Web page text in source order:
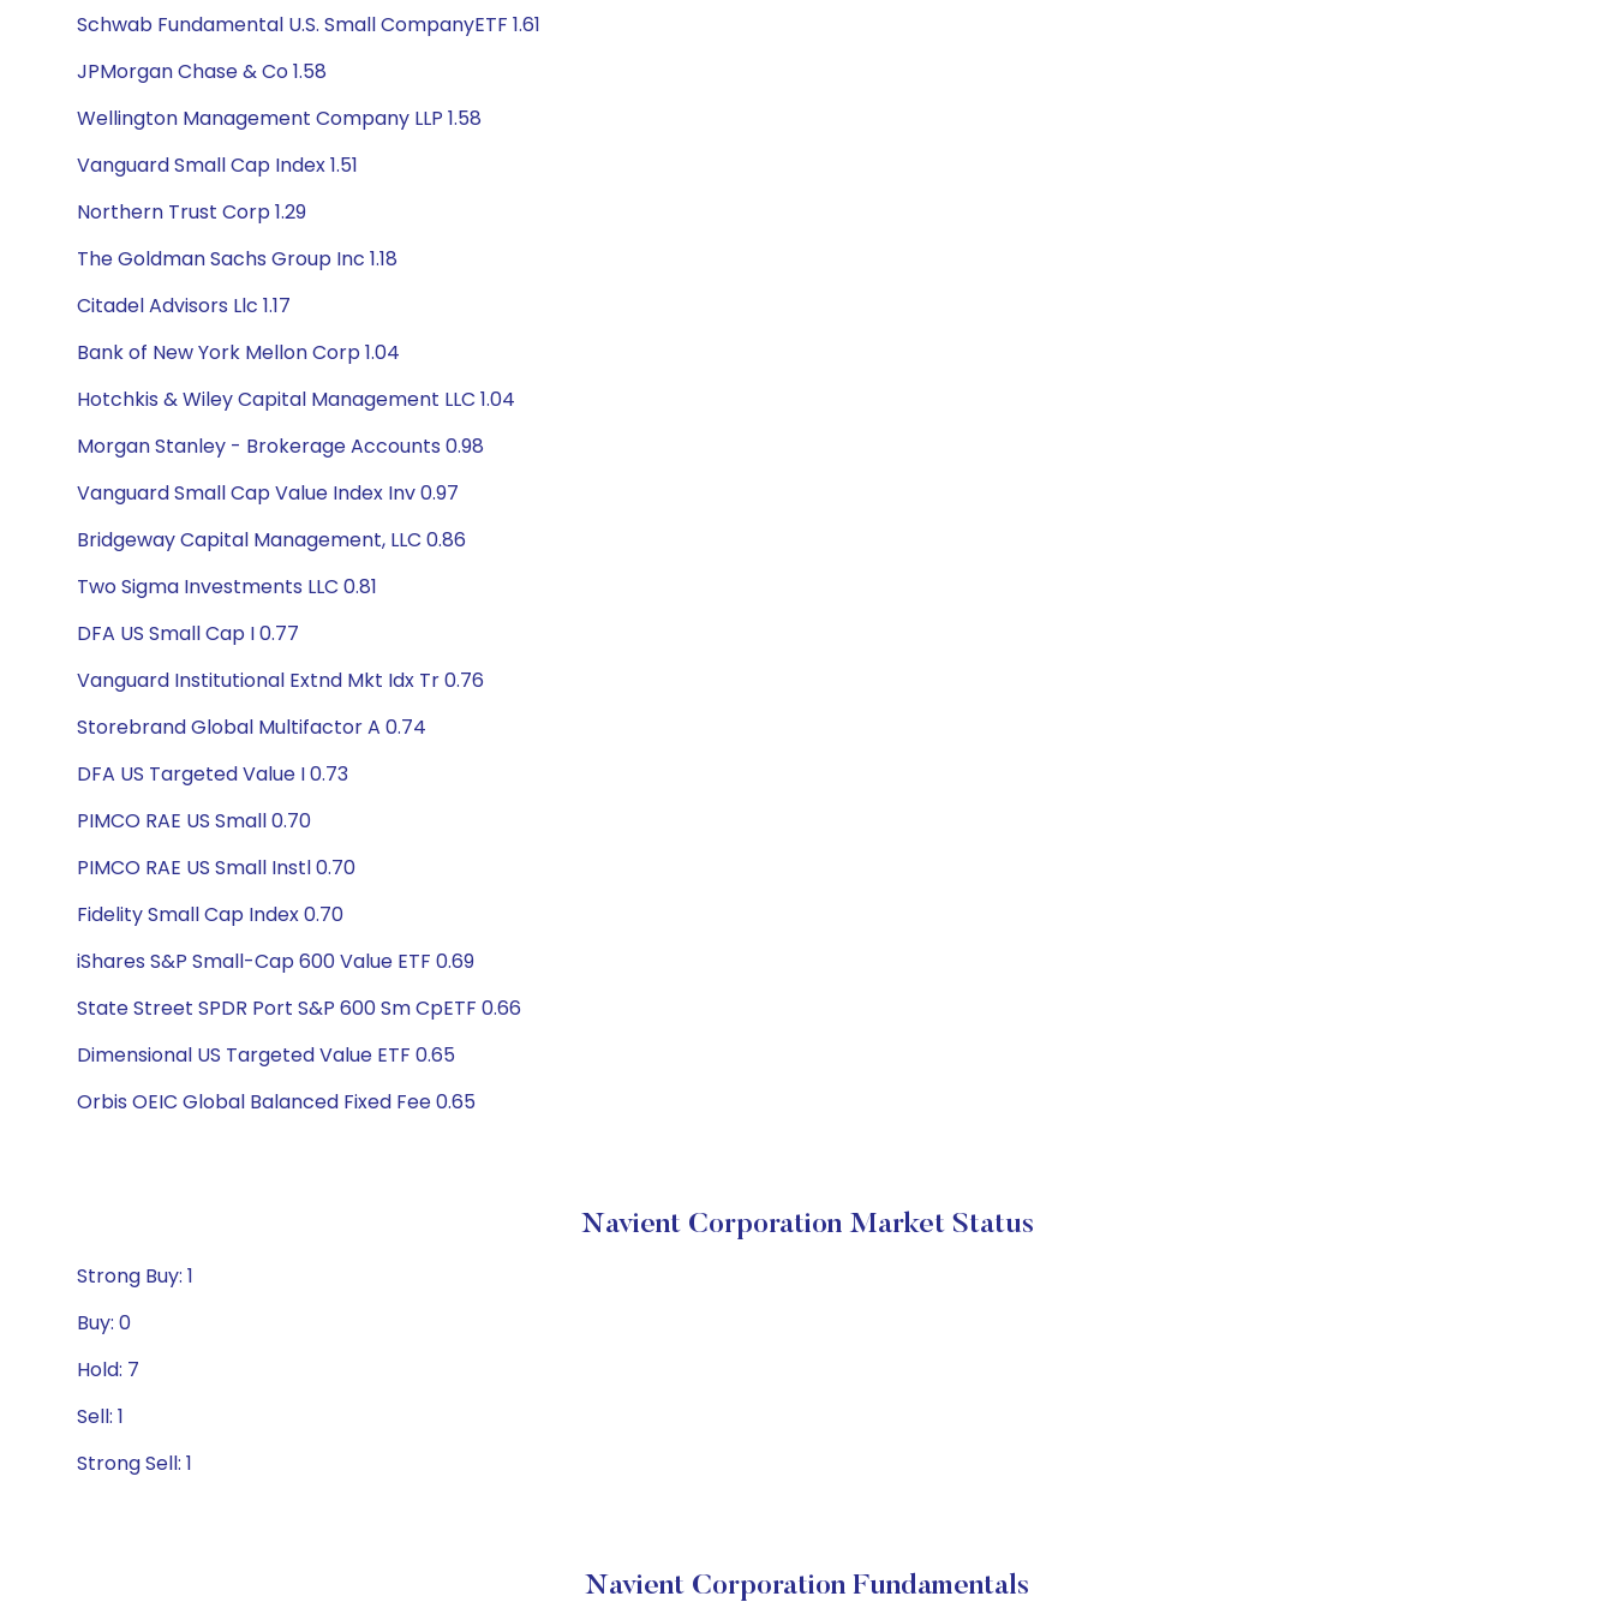
Schwab Fundamental U.S. Small CompanyETF 1.61
JPMorgan Chase & Co 1.58
Wellington Management Company LLP 1.58
Vanguard Small Cap Index 1.51
Northern Trust Corp 1.29
The Goldman Sachs Group Inc 1.18
Citadel Advisors Llc 1.17
Bank of New York Mellon Corp 1.04
Hotchkis & Wiley Capital Management LLC 1.04
Morgan Stanley - Brokerage Accounts 0.98
Vanguard Small Cap Value Index Inv 0.97
Bridgeway Capital Management, LLC 0.86
Two Sigma Investments LLC 0.81
DFA US Small Cap I 0.77
Vanguard Institutional Extnd Mkt Idx Tr 0.76
Storebrand Global Multifactor A 0.74
DFA US Targeted Value I 0.73
PIMCO RAE US Small 0.70
PIMCO RAE US Small Instl 0.70
Fidelity Small Cap Index 0.70
iShares S&P Small-Cap 600 Value ETF 0.69
State Street SPDR Port S&P 600 Sm CpETF 0.66
Dimensional US Targeted Value ETF 0.65
Orbis OEIC Global Balanced Fixed Fee 0.65
Navient Corporation Market Status
Strong Buy: 1
Buy: 0
Hold: 7
Sell: 1
Strong Sell: 1
Navient Corporation Fundamentals